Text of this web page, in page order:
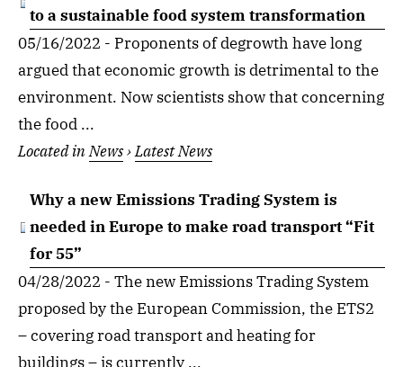
to a sustainable food system transformation
05/16/2022 - Proponents of degrowth have long
argued that economic growth is detrimental to the
environment. Now scientists show that concerning
the food ...
Located inNews›Latest News
Why a new Emissions Trading System is
needed in Europe to make road transport “Fit
for 55”
04/28/2022 - The new Emissions Trading System
proposed by the European Commission, the ETS2
– covering road transport and heating for
buildings – is currently ...